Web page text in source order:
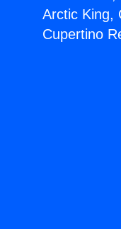
Arctic King,
Cupertino